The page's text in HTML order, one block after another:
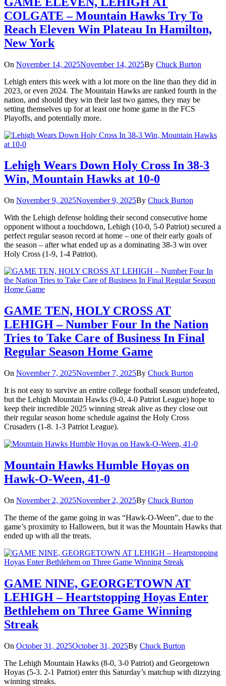
COLGATE – Mountain Hawks Try To
Reach Eleven Win Plateau In Hamilton,
New York
On November 14, 2025November 14, 2025By Chuck Burton
Lehigh enters this week with a lot more on the line than they did in
2023, or even 2024. The Mountain Hawks are ranked fourth in the
nation, and should they win their last two games, they may be
setting themselves up for at least one home game in the FCS
Playoffs, and potentially more.
Lehigh Wears Down Holy Cross In 38-3
Win, Mountain Hawks at 10-0
On November 9, 2025November 9, 2025By Chuck Burton
With the Lehigh defense holding their second consecutive home
opponent without a touchdown, Lehigh (10-0, 5-0 Patriot) secured a
perfect regular season record at home – one of their early goals of
the season – after what ended up as a dominating 38-3 win over
Holy Cross (1-9, 1-4 Patriot).
GAME TEN, HOLY CROSS AT
LEHIGH – Number Four In the Nation
Tries to Take Care of Business In Final
Regular Season Home Game
On November 7, 2025November 7, 2025By Chuck Burton
It is not easy to survive an entire college football season undefeated,
but the Lehigh Mountain Hawks (9-0, 4-0 Patriot League) hope to
keep their incredible 2025 winning streak alive as they close out
their regular season home schedule against the Holy Cross
Crusaders (1-8. 1-3 Patriot League).
Mountain Hawks Humble Hoyas on
Hawk-O-Ween, 41-0
On November 2, 2025November 2, 2025By Chuck Burton
The theme of the game going in was “Hawk-O-Ween”, due to the
game’s proximity to Halloween, but it was the Mountain Hawks that
ended up with all the treats.
GAME NINE, GEORGETOWN AT
LEHIGH – Heartstopping Hoyas Enter
Bethlehem on Three Game Winning
Streak
On October 31, 2025October 31, 2025By Chuck Burton
The Lehigh Mountain Hawks (8-0, 3-0 Patriot) and Georgetown
Hoyas (5-3. 2-1 Patriot) enter this Saturday’s matchup with dizzying
winning streaks.